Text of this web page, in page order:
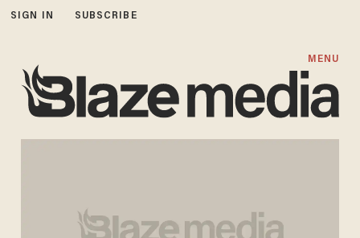
SIGN IN SUBSCRIBE
MENU